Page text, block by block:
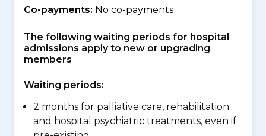
Co-payments: No co-payments
The following waiting periods for hospital
admissions apply to new or upgrading
members
Waiting periods:
2 months for palliative care, rehabilitation
and hospital psychiatric treatments, even if